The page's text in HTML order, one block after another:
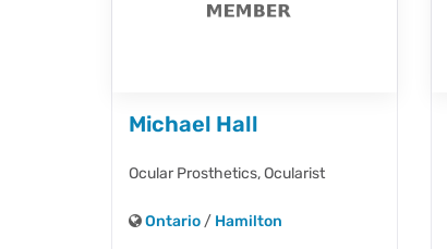
Michael Hall
Ocular Prosthetics,Ocularist
Ontario / Hamilton